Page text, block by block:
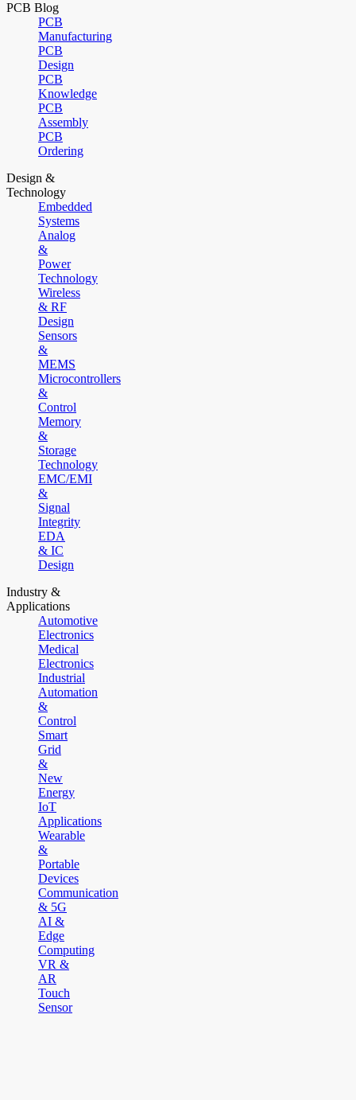
PCB Blog
PCB
Manufacturing
PCB
Design
PCB
Knowledge
PCB
Assembly
PCB
Ordering
Design &
Technology
Embedded
Systems
Analog
&
Power
Technology
Wireless
& RF
Design
Sensors
&
MEMS
Microcontrollers
&
Control
Memory
&
Storage
Technology
EMC/EMI
&
Signal
Integrity
EDA
& IC
Design
Industry &
Applications
Automotive
Electronics
Medical
Electronics
Industrial
Automation
&
Control
Smart
Grid
&
New
Energy
IoT
Applications
Wearable
&
Portable
Devices
Communication
& 5G
AI &
Edge
Computing
VR &
AR
Touch
Sensor